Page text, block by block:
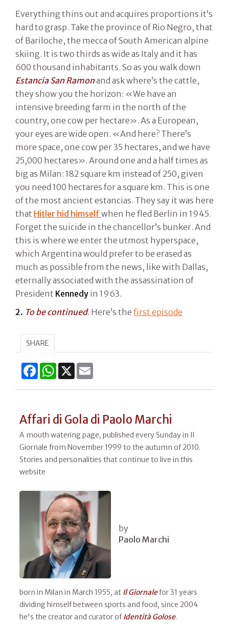
Everything thins out and acquires proportions it’s
hard to grasp. Take the province of Rio Negro, that
of Bariloche, the mecca of South American alpine
skiing. It is two thirds as wide as Italy and it has
600 thousand inhabitants. So as you walk down
Estancia San Ramonand ask where’s the cattle,
they show you the horizon: «We have an
intensive breeding farm in the north of the
country, one cow per hectare». As a European,
your eyes are wide open. «And here? There’s
more space, one cow per 35 hectares, and we have
25,000 hectares». Around one and a half times as
big as Milan: 182 square km instead of 250, given
you need 100 hectares for a square km. This is one
of the most ancient estancias. They say it was here
that Hitler hid himself when he fled Berlin in 1945.
Forget the suicide in the chancellor’s bunker. And
this is where we enter the utmost hyperspace,
which Argentina would prefer to be erased as
much as possible from the news, like with Dallas,
eternally associated with the assassination of
President Kennedy in 1963.
2. To be continued. Here’s the first episode
SHARE
FacebookWhatsApp
X
Affari di Gola di Paolo Marchi
A mouth watering page, published every Sunday in Il
Giornale from November 1999 to the autumn of 2010.
Stories and personalities that continue to live in this
website
by
Paolo Marchi
born in Milan in March 1955, at IlGiornalefor 31 years
dividing himself between sports and food, since 2004
he's the creator and curator ofIdentità Golose.